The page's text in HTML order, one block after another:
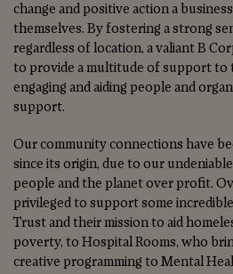
change and positive action a
themselves. By fostering a strong
regardless of location, a valiant B
to provide a multitude of support to
engaging and aiding people and
support.
Our community connections have
since its origin, due to our
people and the planet over profit.
privileged to support some
Trust and their mission to aid
poverty, to Hospital Rooms, who
creative programming to Mental